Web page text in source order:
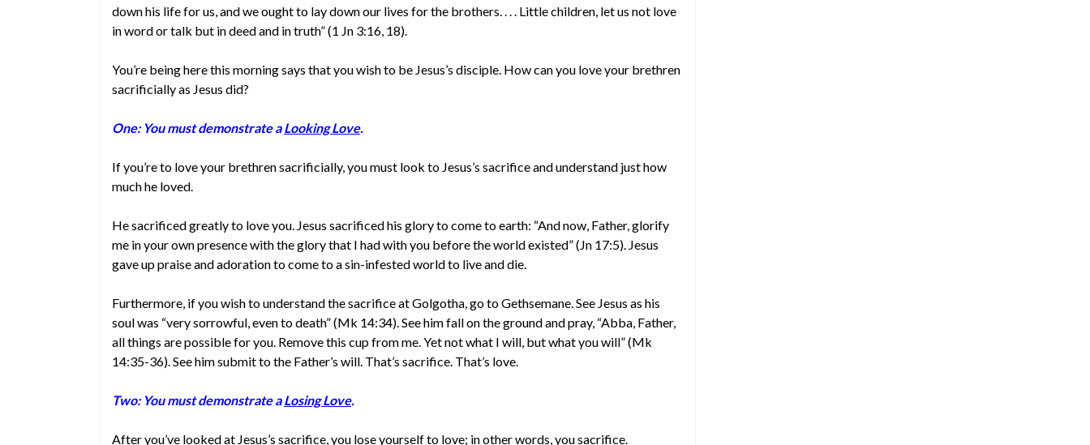
down his life for us, and we ought to lay down our lives for the brothers. . . . Little children, let us not love
in word or talk but in deed and in truth” (1 Jn 3:16, 18).
You’re being here this morning says that you wish to be Jesus’s disciple. How can you love your brethren
sacrificially as Jesus did?
One: You must demonstrate aLooking Love.
If you’re to love your brethren sacrificially, you must look to Jesus’s sacrifice and understand just how
much he loved.
He sacrificed greatly to love you. Jesus sacrificed his glory to come to earth: “And now, Father, glorify
me in your own presence with the glory that I had with you before the world existed” (Jn 17:5). Jesus
gave up praise and adoration to come to a sin-infested world to live and die.
Furthermore, if you wish to understand the sacrifice at Golgotha, go to Gethsemane. See Jesus as his
soul was “very sorrowful, even to death” (Mk 14:34). See him fall on the ground and pray, “Abba, Father,
all things are possible for you. Remove this cup from me. Yet not what I will, but what you will” (Mk
14:35-36). See him submit to the Father’s will. That’s sacrifice. That’s love.
Two: You must demonstrate aLosing Love.
After you’ve looked at Jesus’s sacrifice, you lose yourself to love; in other words, you sacrifice.